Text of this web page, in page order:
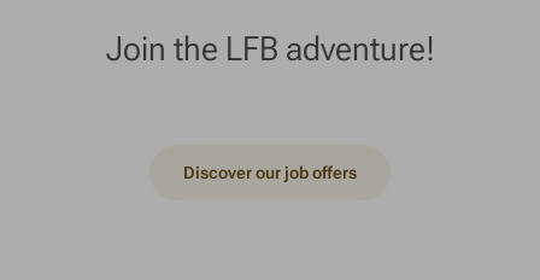
Join the LFB adventure!
Discover our job offers